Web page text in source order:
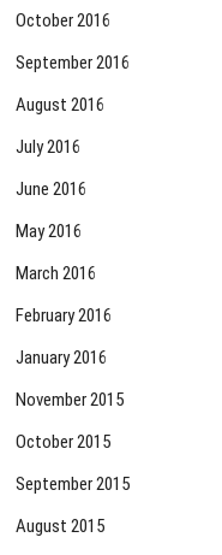
October 2016
September 2016
August 2016
July 2016
June 2016
May 2016
March 2016
February 2016
January 2016
November 2015
October 2015
September 2015
August 2015